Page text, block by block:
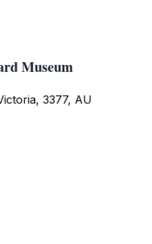
Museum
3377, AU